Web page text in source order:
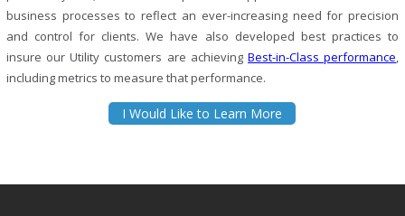
business processes to reflect an ever-increasing need for precision
and control for clients. We have also developed best practices to
insure our Utility customers are achievingBest-in-Class performance,
including metrics to measure that performance.
I Would Like to Learn More